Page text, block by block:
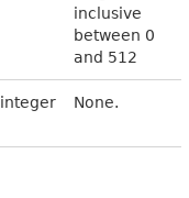
inclusive
between 0
and 512
integer None.